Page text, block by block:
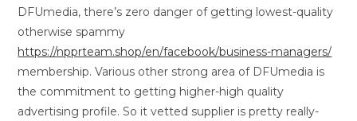
DFUmedia, there’s zero danger of getting lowest-quality
otherwise spammy
https://npprteam.shop/en/facebook/business-managers/
membership. Various other strong area of DFUmedia is
the commitment to getting higher-high quality
advertising profile. So it vetted supplier is pretty really-